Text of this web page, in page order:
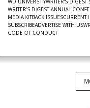
WD UNIVERSITYWRITER'S DIGEST
WRITER'S DIGEST ANNUAL
MEDIA KITBACK ISSUESCURRENT
SUBSCRIBEADVERTISE WITH US
CODE OF CONDUCT